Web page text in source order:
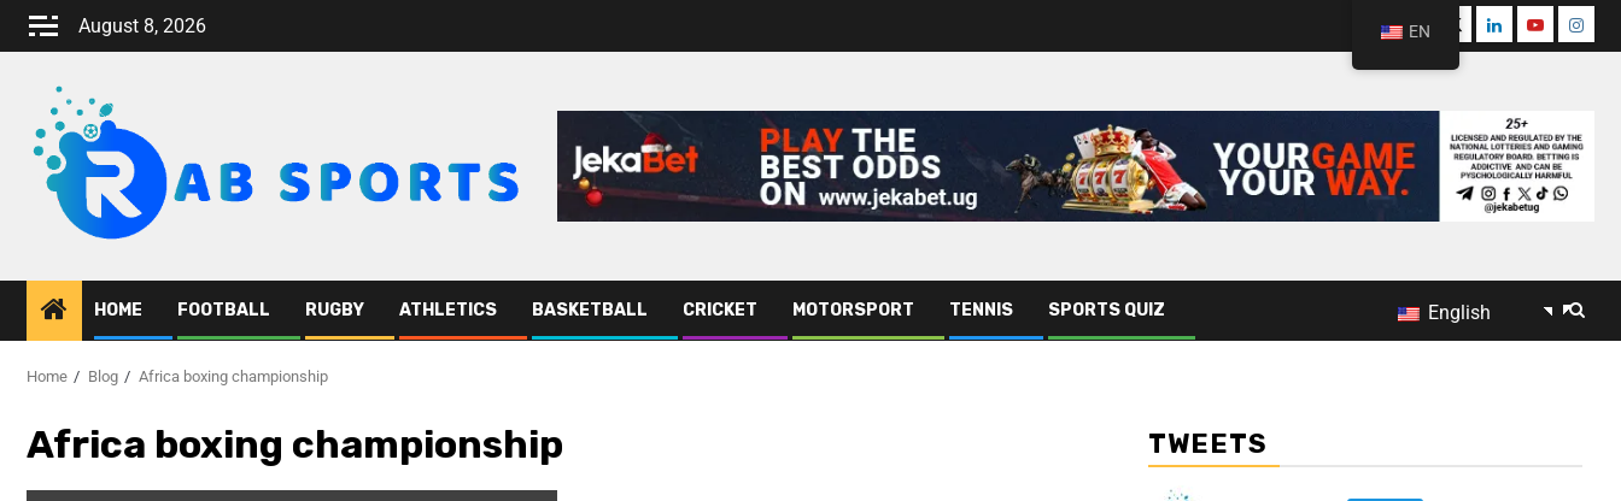
August 8, 2026
HOME FOOTBALL RUGBY ATHLETICS BASKETBALL CRICKET MOTORSPORT TENNIS SPORTS QUIZ English
Home Blog Africa boxing championship
Africa boxing championship TWEETS
EN